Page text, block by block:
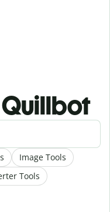
Image Tools
Tools